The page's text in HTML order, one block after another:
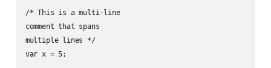
/* This is a multi-line
comment that spans
multiple lines */
var x = 5;